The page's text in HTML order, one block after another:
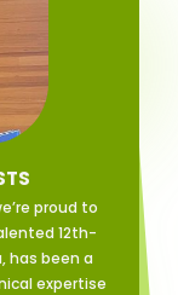
proud to
12th-
has been a
expertise